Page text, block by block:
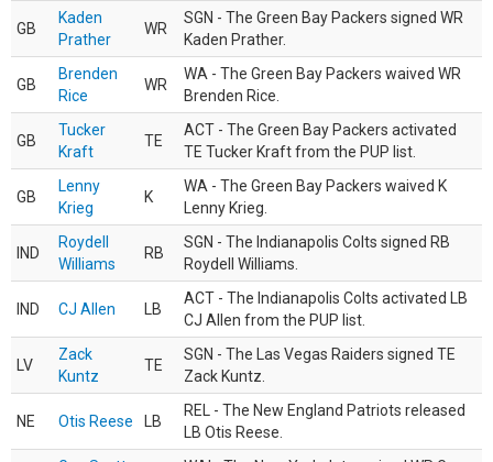
GB
Kaden
Prather
WR
SGN - The Green Bay Packers signed WR
Kaden Prather.
GB
Brenden
Rice
WR
WA - The Green Bay Packers waived WR
Brenden Rice.
GB
Tucker
Kraft
TE
ACT - The Green Bay Packers activated
TE Tucker Kraft from the PUP list.
GB
Lenny
Krieg
K
WA - The Green Bay Packers waived K
Lenny Krieg.
IND
Roydell
Williams
RB
SGN - The Indianapolis Colts signed RB
Roydell Williams.
IND CJ Allen LB
ACT - The Indianapolis Colts activated LB
CJ Allen from the PUP list.
LV
Zack
Kuntz
TE
SGN - The Las Vegas Raiders signed TE
Zack Kuntz.
NE Otis Reese LB
REL - The New England Patriots released
LB Otis Reese.